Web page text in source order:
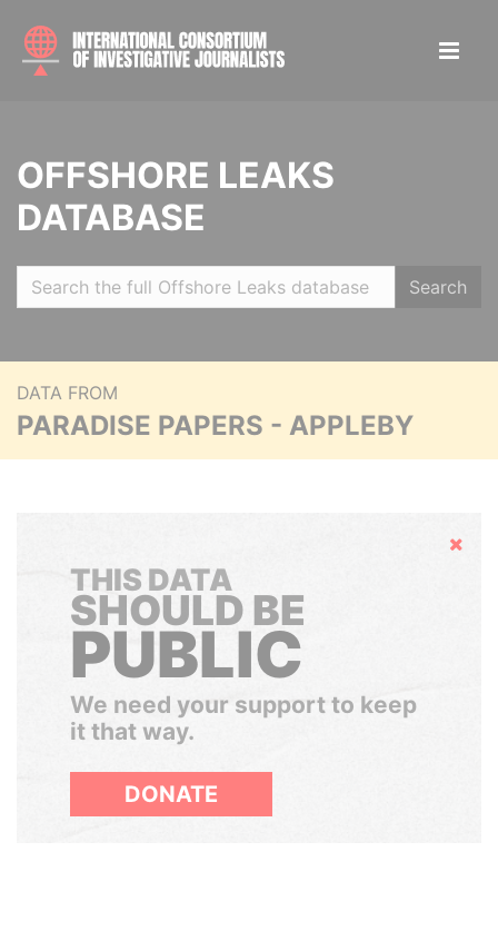
OFFSHORE LEAKS
DATABASE
Search
DATA FROM
PARADISE PAPERS - APPLEBY
Hide
THIS DATA
SHOULD BE
PUBLIC
We need your support to keep
it that way.
DONATE